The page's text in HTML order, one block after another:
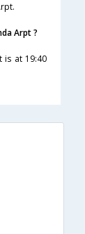
Arpt ?
is at 19:40